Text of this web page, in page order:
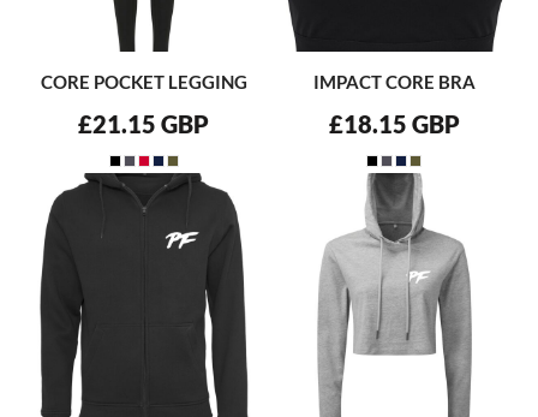
CORE POCKET LEGGING
£21.15GBP
IMPACT CORE BRA
£18.15 GBP